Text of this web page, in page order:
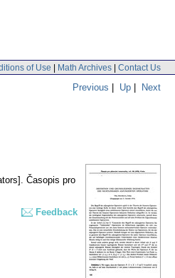
of Use | Math Archives | Contact Us
Previous | Up | Next
Časopis pro
Feedback